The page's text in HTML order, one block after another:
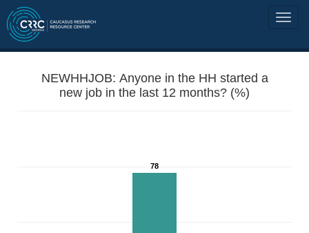
NEWHHJOB: Anyone in the HH started a
new job in the last 12 months? (%)
78